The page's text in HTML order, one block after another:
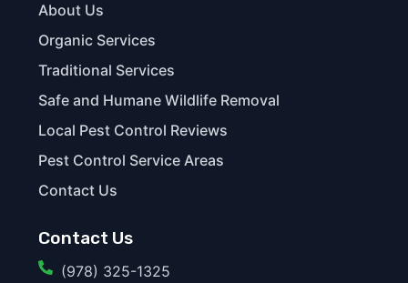
About Us
Organic Services
Traditional Services
Safe and Humane Wildlife Removal
Local Pest Control Reviews
Pest Control Service Areas
Contact Us
Contact Us
(978) 325-1325